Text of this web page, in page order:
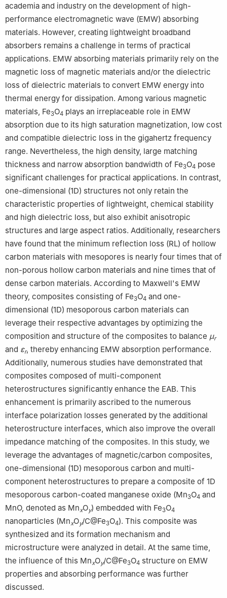
academia and industry on the development of high-
performance electromagnetic wave (EMW) absorbing
materials. However, creating lightweight broadband
absorbers remains a challenge in terms of practical
applications. EMW absorbing materials primarily rely on the
magnetic loss of magnetic materials and/or the dielectric
loss of dielectric materials to convert EMW energy into
thermal energy for dissipation. Among various magnetic
materials, Fe3O4 plays an irreplaceable role in EMW
absorption due to its high saturation magnetization, low cost
and compatible dielectric loss in the gigahertz frequency
range. Nevertheless, the high density, large matching
thickness and narrow absorption bandwidth of Fe3O4 pose
significant challenges for practical applications. In contrast,
one-dimensional (1D) structures not only retain the
characteristic properties of lightweight, chemical stability
and high dielectric loss, but also exhibit anisotropic
structures and large aspect ratios. Additionally, researchers
have found that the minimum reflection loss (RL) of hollow
carbon materials with mesopores is nearly four times that of
non-porous hollow carbon materials and nine times that of
dense carbon materials. According to Maxwell's EMW
theory, composites consisting of Fe3O4 and one-
dimensional (1D) mesoporous carbon materials can
leverage their respective advantages by optimizing the
composition and structure of the composites to balance μr
and εr, thereby enhancing EMW absorption performance.
Additionally, numerous studies have demonstrated that
composites composed of multi-component
heterostructures significantly enhance the EAB. This
enhancement is primarily ascribed to the numerous
interface polarization losses generated by the additional
heterostructure interfaces, which also improve the overall
impedance matching of the composites. In this study, we
leverage the advantages of magnetic/carbon composites,
one-dimensional (1D) mesoporous carbon and multi-
component heterostructures to prepare a composite of 1D
mesoporous carbon-coated manganese oxide (Mn3O4 and
MnO, denoted as MnxOy) embedded with Fe3O4
nanoparticles (MnxOy/C@Fe3O4). This composite was
synthesized and its formation mechanism and
microstructure were analyzed in detail. At the same time,
the influence of this MnxOy/C@Fe3O4 structure on EMW
properties and absorbing performance was further
discussed.